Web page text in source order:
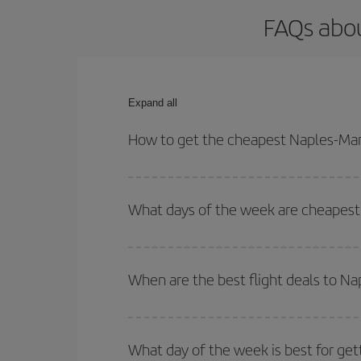
FAQs
Expand all
How to get the cheapest Naples-
your outbound and return flight.
What days of the week are
of. We'll show you the cheapest flights not only
deal. And be sure to look carefully at the
When are the best flight deals to
Besides, if you're thinking about a weekend
What day of the week is best for